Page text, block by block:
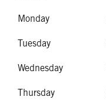
Monday
Tuesday
Wednesday
Thursday